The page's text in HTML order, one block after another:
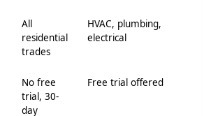
All
residential
trades
HVAC, plumbing,
electrical
No free
trial, 30-
day
Free trial offered